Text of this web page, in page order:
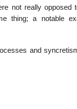
not really
thing; a notable
and